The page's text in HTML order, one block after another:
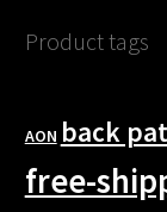
Product tags
AON back
free-